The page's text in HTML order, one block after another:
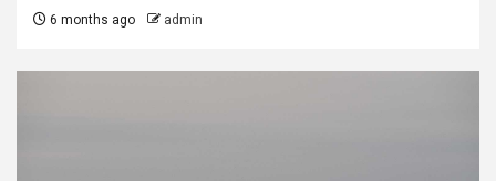
6 months ago admin